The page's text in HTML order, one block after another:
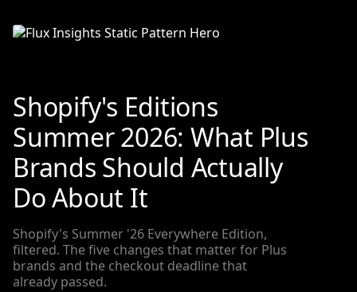
Shopify's Editions
Summer 2026: What Plus
Brands Should Actually
Do About It
Shopify's Summer '26 Everywhere Edition,
filtered. The five changes that matter for Plus
brands and the checkout deadline that
already passed.